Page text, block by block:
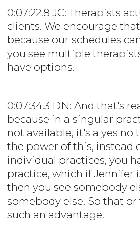
0:07:22.8 JC: Therapists
clients. We encourage
because our schedules
you see multiple
have options.
0:07:34.3 DN: And that's
because in a singular
not available, it's a yes
the power of this, instead
individual practices, you
practice, which if Jennifer
then you see somebody
somebody else. So that
such an advantage.